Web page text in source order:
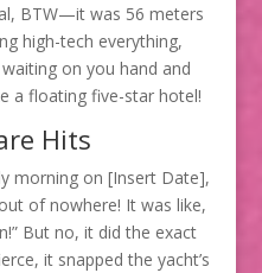
BTW—it was 56 meters
high-tech everything,
on you hand and
a floating five-star hotel!
Hits
morning on [Insert Date],
of nowhere! It was like,
But no, it did the exact
it snapped the yacht’s